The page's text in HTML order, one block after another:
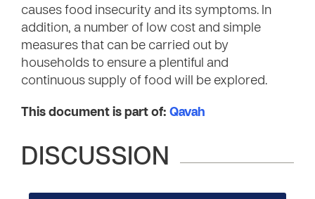
causes food insecurity and its symptoms. In
addition, a number of low cost and simple
measures that can be carried out by
households to ensure a plentiful and
continuous supply of food will be explored.
This document is part of: Qavah
DISCUSSION